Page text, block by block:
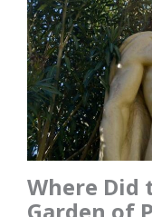
Where Did